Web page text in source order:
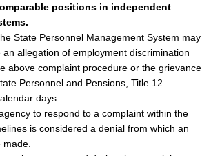
positions in independent
State Personnel Management System may
allegation of employment discrimination
above complaint procedure or the grievance
Personnel and Pensions, Title 12.
days.
to respond to a complaint within the
is considered a denial from which an